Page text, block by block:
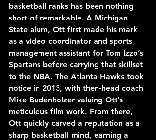
basketball ranks has been nothing
short of remarkable. A Michigan
State alum, Ott first made his mark
as a video coordinator and sports
management assistant for Tom Izzo’s
Spartans before carrying that skillset
to the NBA. The Atlanta Hawks took
notice in 2013, with then-head coach
Mike Budenholzer valuing Ott’s
meticulous film work. From there,
Ott quickly carved a reputation as a
sharp basketball mind, earning a